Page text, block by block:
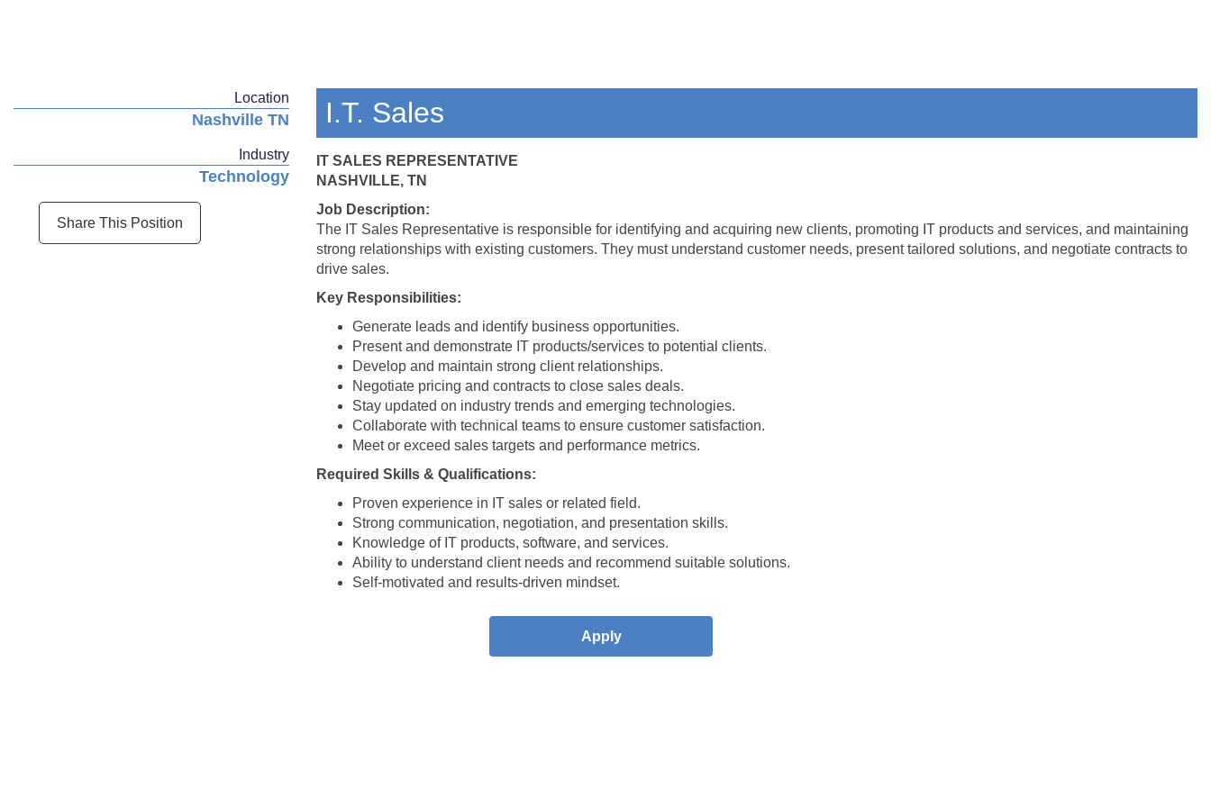
Location
Nashville TN
Industry
Technology
Share This Position
I.T. Sales
IT SALES REPRESENTATIVE
NASHVILLE, TN
Job Description:
The IT Sales Representative is responsible for identifying and acquiring new clients, promoting IT products and services, and maintaining
strong relationships with existing customers. They must understand customer needs, present tailored solutions, and negotiate contracts to
drive sales.
Key Responsibilities:
Generate leads and identify business opportunities.
Present and demonstrate IT products/services to potential clients.
Develop and maintain strong client relationships.
Negotiate pricing and contracts to close sales deals.
Stay updated on industry trends and emerging technologies.
Collaborate with technical teams to ensure customer satisfaction.
Meet or exceed sales targets and performance metrics.
Required Skills & Qualifications:
Proven experience in IT sales or related field.
Strong communication, negotiation, and presentation skills.
Knowledge of IT products, software, and services.
Ability to understand client needs and recommend suitable solutions.
Self-motivated and results-driven mindset.
Apply